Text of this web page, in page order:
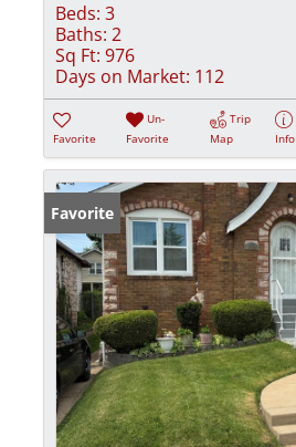
Beds: 3
Baths: 2
Sq Ft: 976
Days on Market: 112
Favorite
Un-
Favorite
Trip
Map
Info
Favorite